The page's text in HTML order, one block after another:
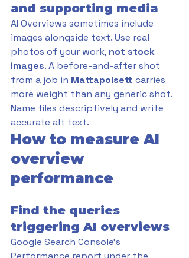
and supporting media
AI Overviews sometimes include
images alongside text. Use real
photos of your work, not stock
images. A before-and-after shot
from a job in Mattapoisett carries
more weight than any generic shot.
Name files descriptively and write
accurate alt text.
How to measure AI
overview
performance
Find the queries
triggering AI overviews
Google Search Console's